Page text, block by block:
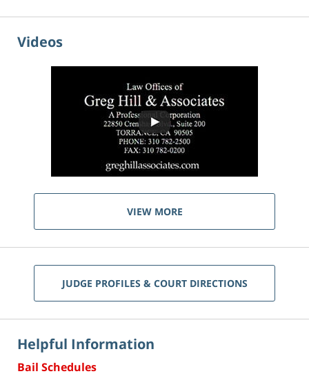
Videos
VIEW MORE
JUDGE PROFILES & COURT DIRECTIONS
Helpful Information
Bail Schedules